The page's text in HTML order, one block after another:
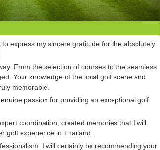
express my sincere gratitude for the absolutely
From the selection of courses to the seamless
Your knowledge of the local golf scene and
memorable.
passion for providing an exceptional golf
coordination, created memories that I will
golf experience in Thailand.
I will certainly be recommending your